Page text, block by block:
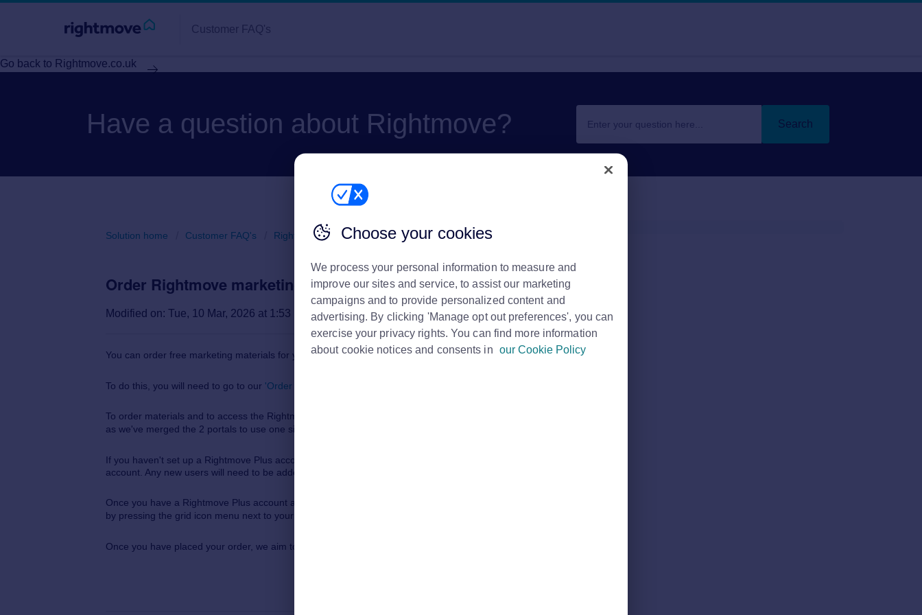
Customer FAQ's
Go back to Rightmove.co.uk
Have a question about Rightmove? Search
Solution home Customer FAQ's Rightmove Plus
Order Rightmove marketing materials Print
Modified on: Tue, 10 Mar, 2026 at 1:53 PM
You can order free marketing materials for yourself, branch and team on the Rightmove Hub portal.
To do this, you will need to go to our 'Order Marketing Materials' page here.
To order materials and to access the Rightmove Hub, you now need to have a Rightmove Plus account
as we've merged the 2 portals to use one single sign on.
If you haven't set up a Rightmove Plus account yet, your admin will be able to set you up with an
account. Any new users will need to be added via our
Once you have a Rightmove Plus account and you are logged in you will be able to navigate to the Hub
by pressing the grid icon menu next to your initials, and pressing the Hub.
Once you have placed your order, we aim to post your order within 5 working days.
Choose your cookies
We process your personal information to measure and
improve our sites and service, to assist our marketing
campaigns and to provide personalized content and
advertising. By clicking 'Manage opt out preferences', you can
exercise your privacy rights. You can find more information
about cookie notices and consents in our Cookie Policy